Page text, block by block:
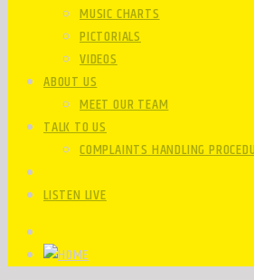
MUSIC CHARTS
PICTORIALS
VIDEOS
ABOUT US
MEET OUR TEAM
TALK TO US
COMPLAINTS HANDLING
LISTEN LIVE